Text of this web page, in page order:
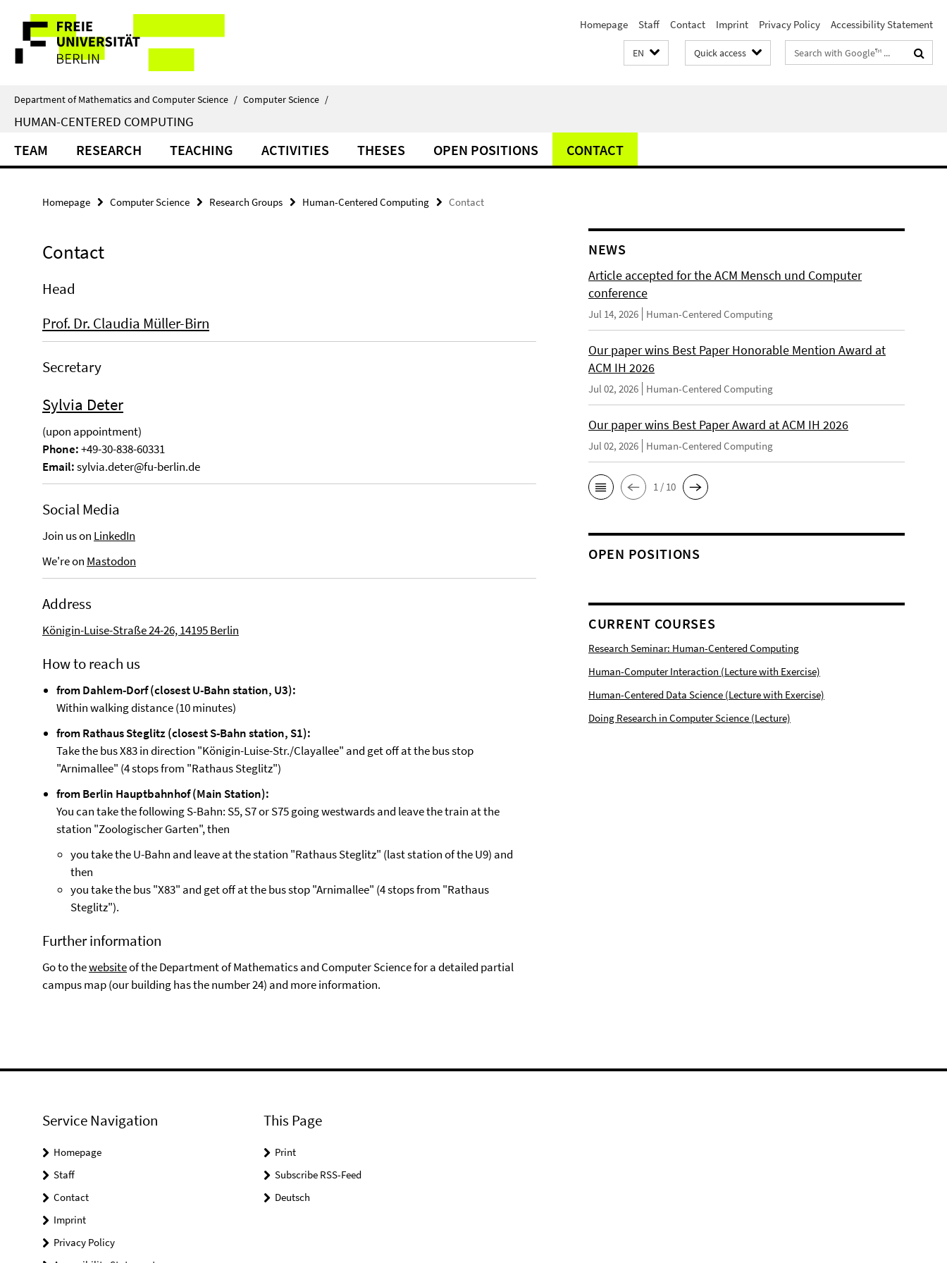
direkt
Inhalt
Service
Navigation
Homepage Staff Contact Imprint Privacy Policy Accessibility Statement
EN Quick access
Search
terms
Department of Mathematics and Computer Science / Computer Science /
HUMAN-CENTERED COMPUTING
TEAM RESEARCH TEACHING ACTIVITIES THESES OPEN POSITIONS CONTACT
Homepage Computer Science Research Groups Human-Centered Computing Contact
Contact
Head
Prof. Dr. Claudia Müller-Birn
Secretary
Sylvia Deter
(upon appointment)
Phone:+49-30-838-60331
Email:sylvia.deter@fu-berlin.de
Social Media
Join us on LinkedIn
We're on Mastodon
Address
Königin-Luise-Straße 24-26, 14195 Berlin
How to reach us
from Dahlem-Dorf (closest U-Bahn station, U3):
Within walking distance (10 minutes)
from Rathaus Steglitz (closest S-Bahn station, S1):
Take the bus X83 in direction "Königin-Luise-Str./Clayallee" and get off at the bus stop
"Arnimallee" (4 stops from "Rathaus Steglitz")
from Berlin Hauptbahnhof (Main Station):
You can take the following S-Bahn: S5, S7 or S75 going westwards and leave the train at the
station "Zoologischer Garten", then
you take the U-Bahn and leave at the station "Rathaus Steglitz" (last station of the U9) and
then
you take the bus "X83" and get off at the bus stop "Arnimallee" (4 stops from "Rathaus
Steglitz").
Further information
Go to thewebsiteof the Department of Mathematics and Computer Science for a detailed partial
campus map (our building has the number 24) and more information.
NEWS
Article accepted for the ACM Mensch und Computer
conference
Jul 14, 2026 Human-Centered Computing
Our paper wins Best Paper Honorable Mention Award at
ACM IH 2026
Jul 02, 2026 Human-Centered Computing
Our paper wins Best Paper Award at ACM IH 2026
Jul 02, 2026 Human-Centered Computing
1 / 10
OPEN POSITIONS
CURRENT COURSES
Research Seminar: Human-Centered Computing
Human-Computer Interaction (Lecture with Exercise)
Human-Centered Data Science (Lecture with Exercise)
Doing Research in Computer Science (Lecture)
Service Navigation
Homepage
Staff
Contact
Imprint
Privacy Policy
This Page
Print
Subscribe RSS-Feed
Deutsch